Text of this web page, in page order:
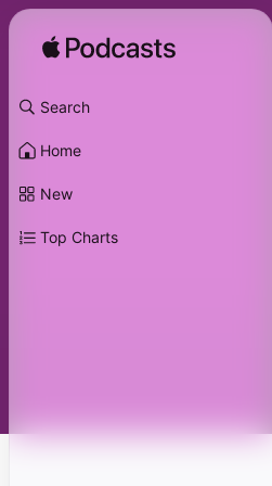
Search
Home
New
Top Charts